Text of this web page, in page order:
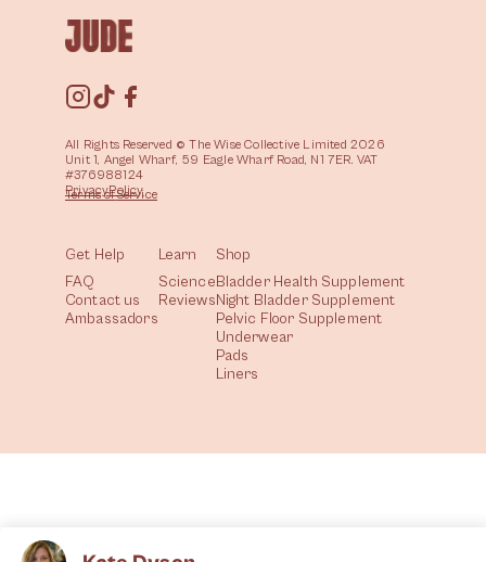
All Rights Reserved © The Wise Collective Limited 2026
Unit 1, Angel Wharf, 59 Eagle Wharf Road, N1 7ER. VAT
#376988124
PrivacyPolicy
Terms ofService
Shop
Bladder Health Supplement
Night Bladder Supplement
Pelvic Floor Supplement
Underwear
Pads
Liners
Learn
Science
Reviews
Get Help
FAQ
Contact us
Ambassadors